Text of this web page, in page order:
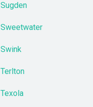
Sugden
Sweetwater
Swink
Terlton
Texola